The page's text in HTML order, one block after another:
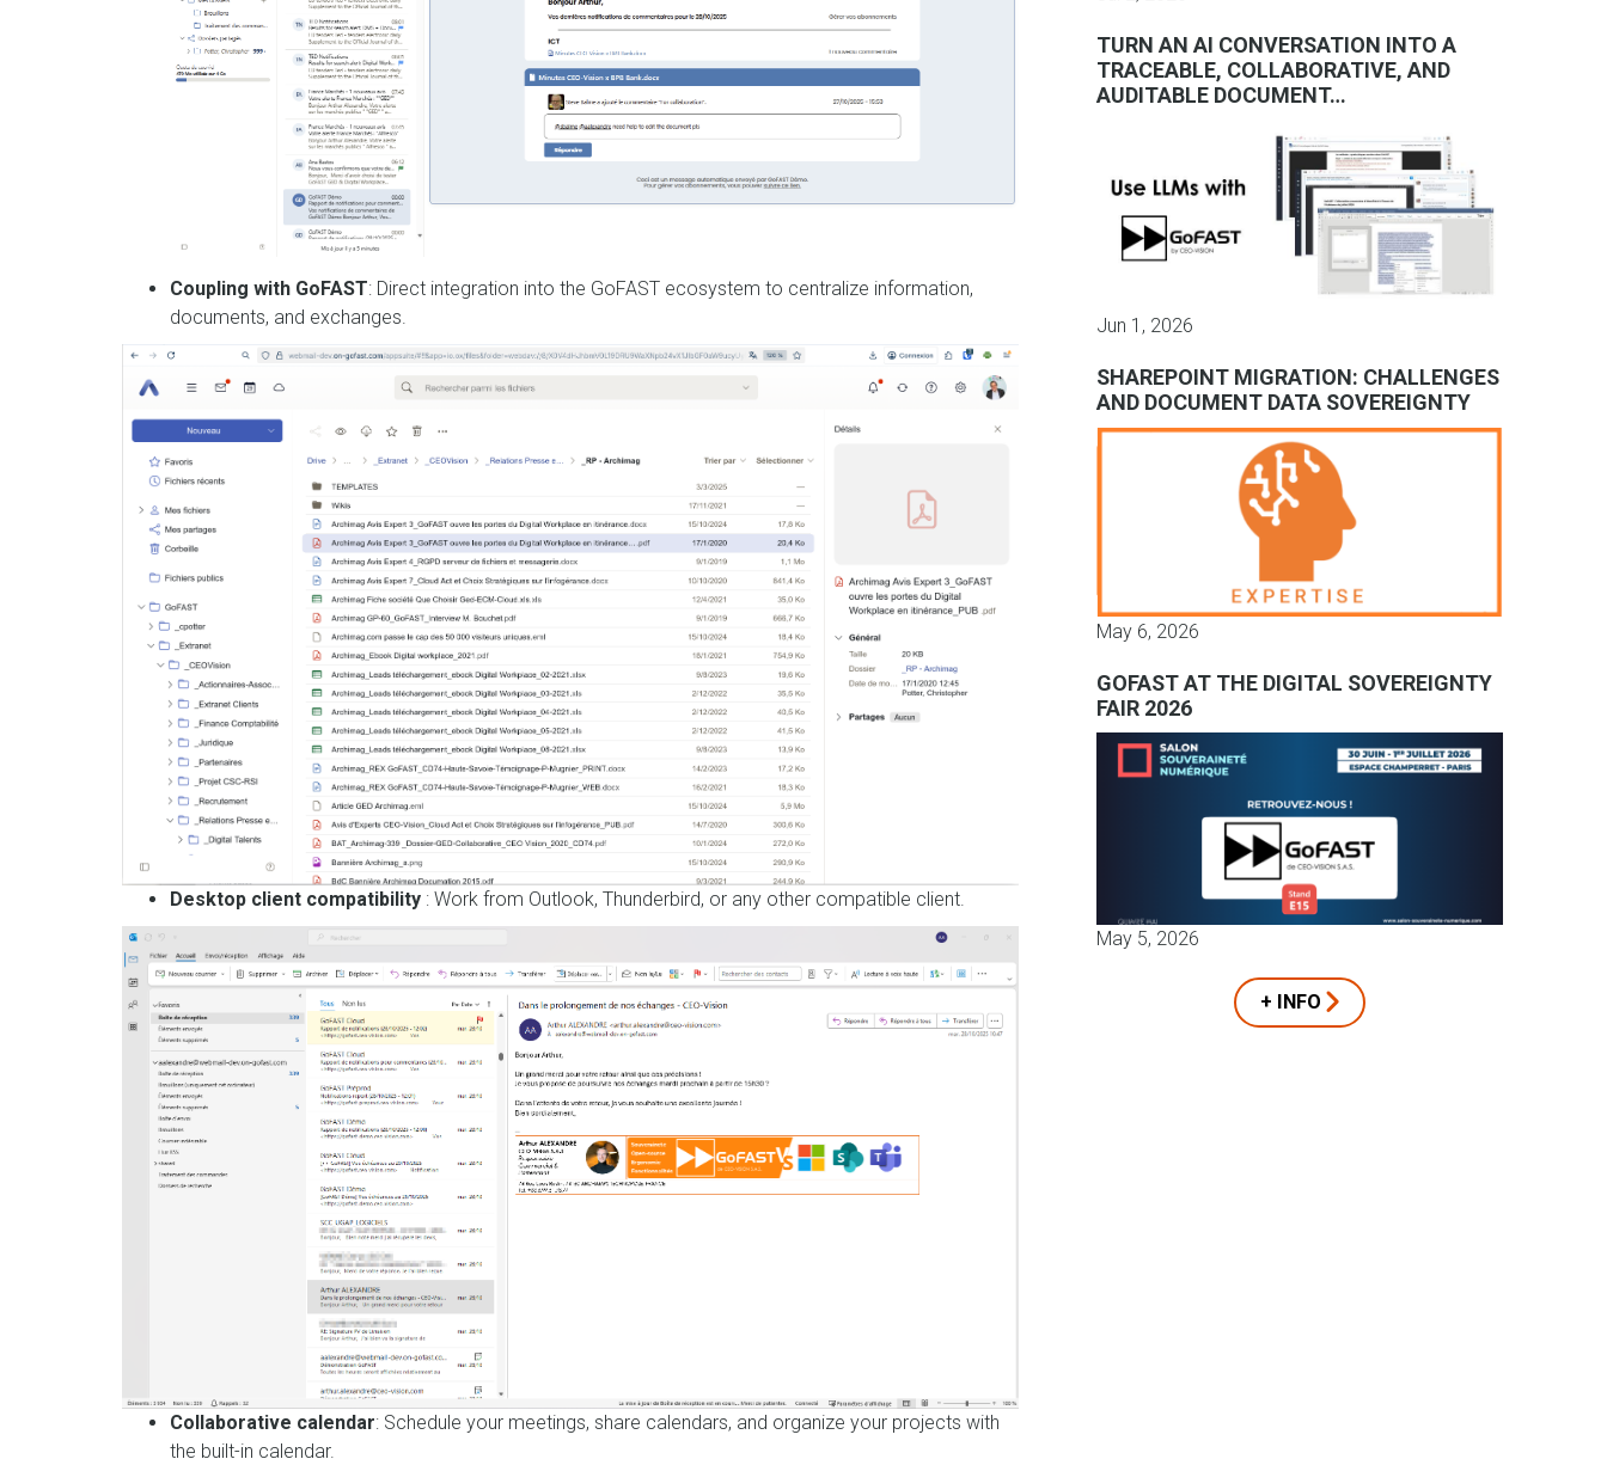
Coupling with GoFAST: Direct integration into the GoFAST ecosystem to centralize information,
documents, and exchanges.
Desktop client compatibility : Work from Outlook, Thunderbird, or any other compatible client.
Collaborative calendar: Schedule your meetings, share calendars, and organize your projects with
the built-in calendar.
TURN AN AI CONVERSATION INTO A
TRACEABLE, COLLABORATIVE, AND
AUDITABLE DOCUMENT…
Jun 1, 2026
SHAREPOINT MIGRATION: CHALLENGES
AND DOCUMENT DATA SOVEREIGNTY
May 6, 2026
GOFAST AT THE DIGITAL SOVEREIGNTY
FAIR 2026
May 5, 2026
+ INFO